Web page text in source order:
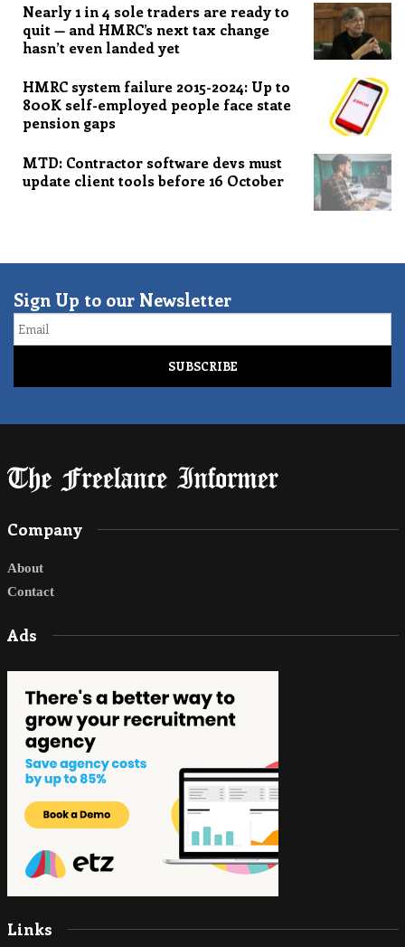
Nearly 1 in 4 sole traders are ready to
quit — and HMRC’s next tax change
hasn’t even landed yet
HMRC system failure 2015-2024: Up to
800K self-employed people face state
pension gaps
MTD: Contractor software devs must
update client tools before 16 October
Sign Up to our Newsletter
Email
Company
About
Contact
Ads
Links